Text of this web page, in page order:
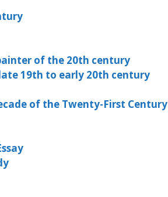
of the 20th century
19th to early 20th century
of the Twenty-First Century